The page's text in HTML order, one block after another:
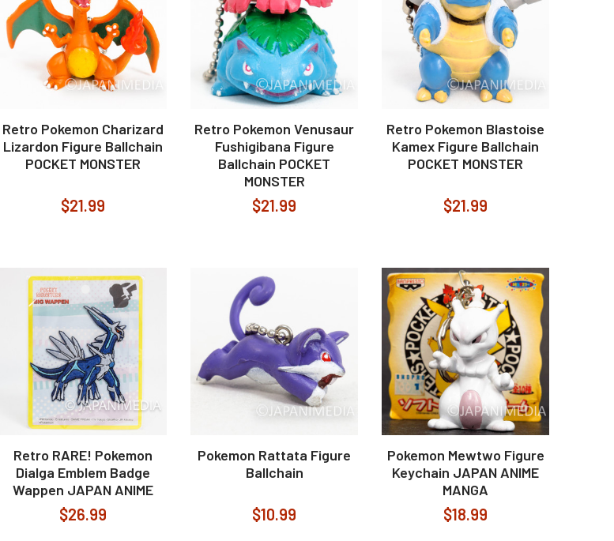
Retro Pokemon Charizard
Lizardon Figure Ballchain
POCKET MONSTER
$21.99
Retro Pokemon Venusaur
Fushigibana Figure
Ballchain POCKET
MONSTER
$21.99
Retro Pokemon Blastoise
Kamex Figure Ballchain
POCKET MONSTER
$21.99
Retro RARE! Pokemon
Dialga Emblem Badge
Wappen JAPAN ANIME
$26.99
Pokemon Rattata Figure
Ballchain
$10.99
Pokemon Mewtwo Figure
Keychain JAPAN ANIME
MANGA
$18.99